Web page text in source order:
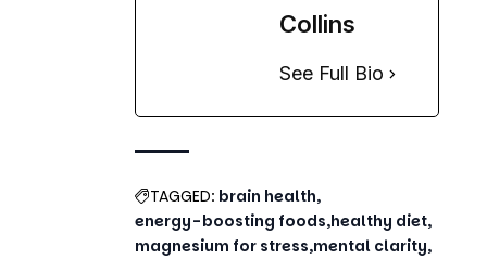
Collins
See Full Bio
TAGGED: brain health
energy-boosting foods healthy diet
magnesium for stress mental clarity